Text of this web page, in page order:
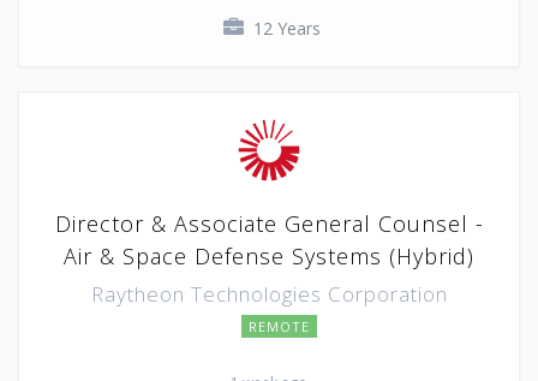
12 Years
Director & Associate General Counsel -
Air & Space Defense Systems (Hybrid)
Raytheon Technologies Corporation
REMOTE